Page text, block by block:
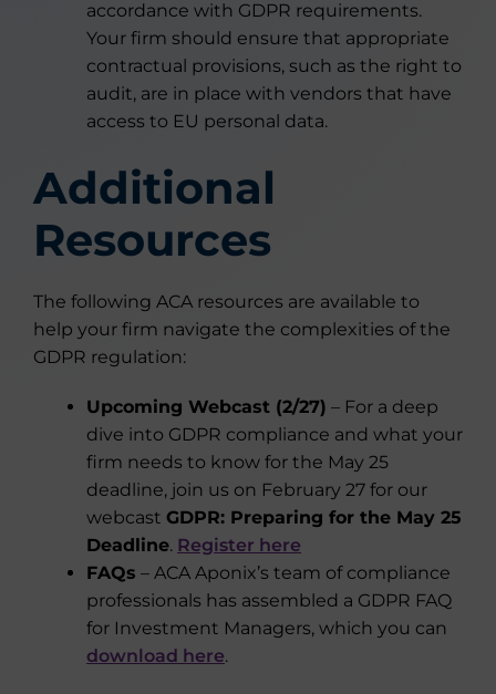
accordance with GDPR requirements.
Your firm should ensure that appropriate
contractual provisions, such as the right to
audit, are in place with vendors that have
access to EU personal data.
Additional
Resources
The following ACA resources are available to
help your firm navigate the complexities of the
GDPR regulation:
Upcoming Webcast (2/27) – For a deep
dive into GDPR compliance and what your
firm needs to know for the May 25
deadline, join us on February 27 for our
webcast GDPR: Preparing for the May 25
Deadline. Register here
FAQs – ACA Aponix’s team of compliance
professionals has assembled a GDPR FAQ
for Investment Managers, which you can
download here.